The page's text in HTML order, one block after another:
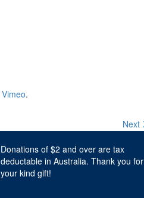
Vimeo.
Next
Donations of $2 and over are tax
deductable in Australia. Thank you for
your kind gift!